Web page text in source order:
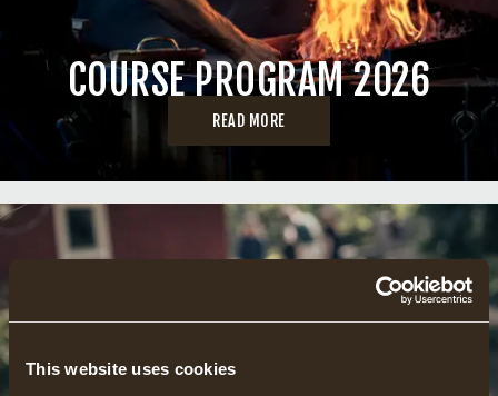
This website uses cookies
COURSE PROGRAM 2026
READ MORE